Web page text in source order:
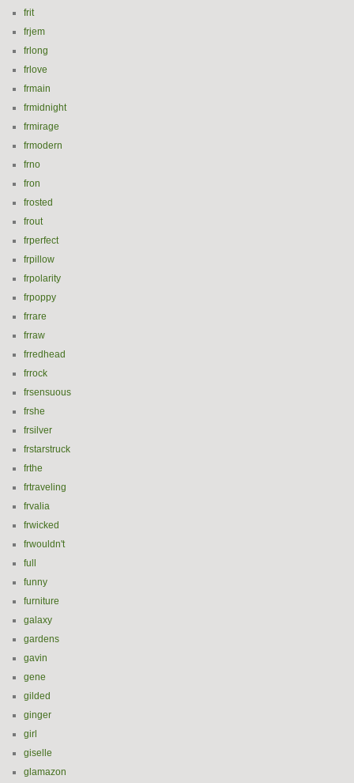
frit
frjem
frlong
frlove
frmain
frmidnight
frmirage
frmodern
frno
fron
frosted
frout
frperfect
frpillow
frpolarity
frpoppy
frrare
frraw
frredhead
frrock
frsensuous
frshe
frsilver
frstarstruck
frthe
frtraveling
frvalia
frwicked
frwouldn't
full
funny
furniture
galaxy
gardens
gavin
gene
gilded
ginger
girl
giselle
glamazon